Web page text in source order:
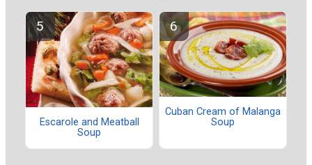
Escarole and Meatball
Soup
Cuban Cream of Malanga
Soup